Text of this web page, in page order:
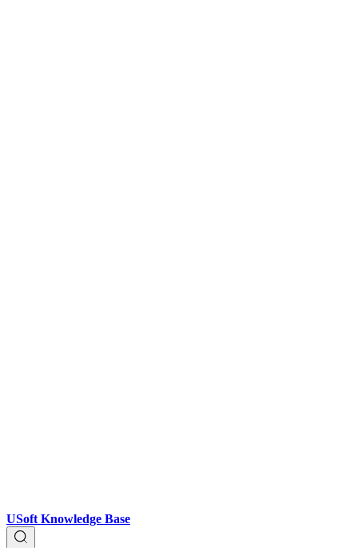
USoft Knowledge Base